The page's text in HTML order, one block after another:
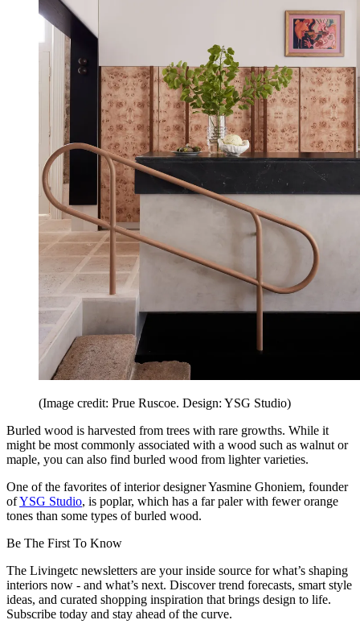
(Image credit: Prue Ruscoe. Design: YSG Studio)
Burled wood is harvested from trees with rare growths. While it
might be most commonly associated with a wood such as walnut or
maple, you can also find burled wood from lighter varieties.
One of the favorites of interior designer Yasmine Ghoniem, founder
ofYSG Studio, is poplar, which has a far paler with fewer orange
tones than some types of burled wood.
Be The First To Know
The Livingetc newsletters are your inside source for what’s shaping
interiors now - and what’s next. Discover trend forecasts, smart style
ideas, and curated shopping inspiration that brings design to life.
Subscribe today and stay ahead of the curve.